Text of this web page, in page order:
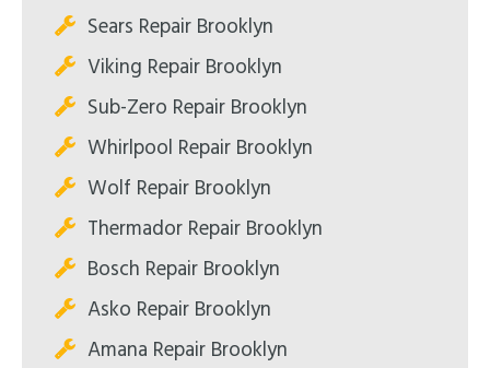
Sears Repair Brooklyn
Viking Repair Brooklyn
Sub-Zero Repair Brooklyn
Whirlpool Repair Brooklyn
Wolf Repair Brooklyn
Thermador Repair Brooklyn
Bosch Repair Brooklyn
Asko Repair Brooklyn
Amana Repair Brooklyn